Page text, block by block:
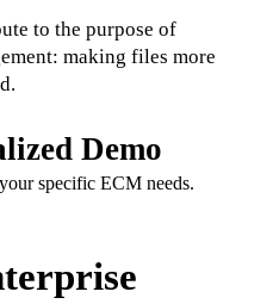
to the purpose of
making files more
Demo
specific ECM needs.